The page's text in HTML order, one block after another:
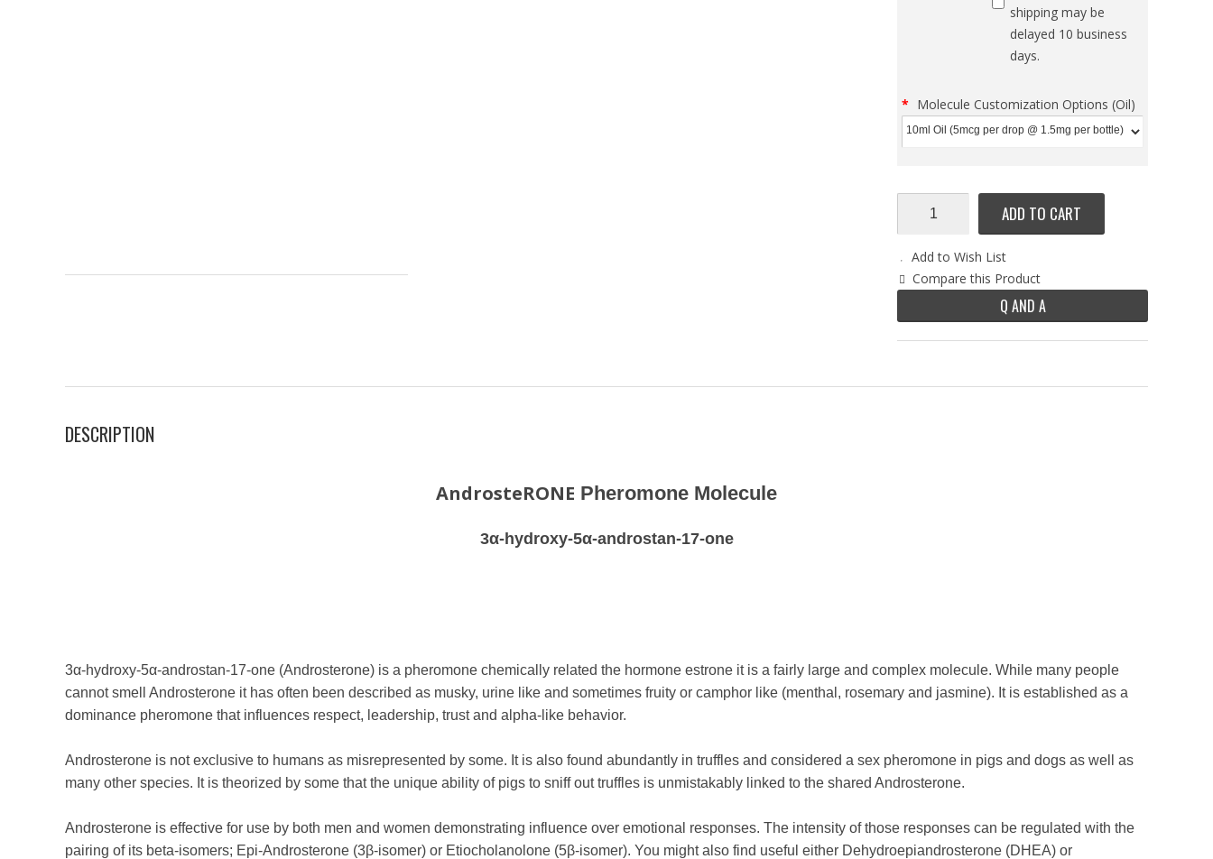
shipping may be
delayed 10 business
days.
Molecule Customization Options (Oil)
ADD TO CART
Add to Wish List
Compare this Product
Q AND A
DESCRIPTION
AndrosteRONE Pheromone Molecule
3α-hydroxy-5α-androstan-17-one
3α-hydroxy-5α-androstan-17-one (Androsterone) is a pheromone chemically related the hormone estrone it is a fairly large and complex molecule. While many people
cannot smell Androsterone it has often been described as musky, urine like and sometimes fruity or camphor like (menthal, rosemary and jasmine). It is established as a
dominance pheromone that influences respect, leadership, trust and alpha-like behavior.
Androsterone is not exclusive to humans as misrepresented by some. It is also found abundantly in truffles and considered a sex pheromone in pigs and dogs as well as
many other species. It is theorized by some that the unique ability of pigs to sniff out truffles is unmistakably linked to the shared Androsterone.
Androsterone is effective for use by both men and women demonstrating influence over emotional responses. The intensity of those responses can be regulated with the
pairing of its beta-isomers; Epi-Androsterone (3β-isomer) or Etiocholanolone (5β-isomer). You might also find useful either Dehydroepiandrosterone (DHEA) or